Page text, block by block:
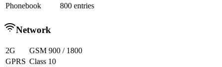
Phonebook
800 entries
Network
2G
GSM 900 / 1800
GPRS Class 10